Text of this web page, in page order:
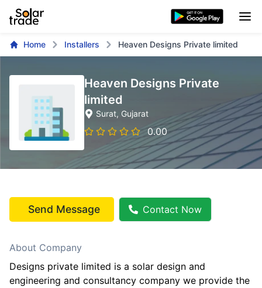
Home Installers Heaven Designs Private limited
Heaven Designs Private
limited
Surat, Gujarat
0.00
Send Message Contact Now
About Company
Designs private limited is a solar design and
engineering and consultancy company we provide the